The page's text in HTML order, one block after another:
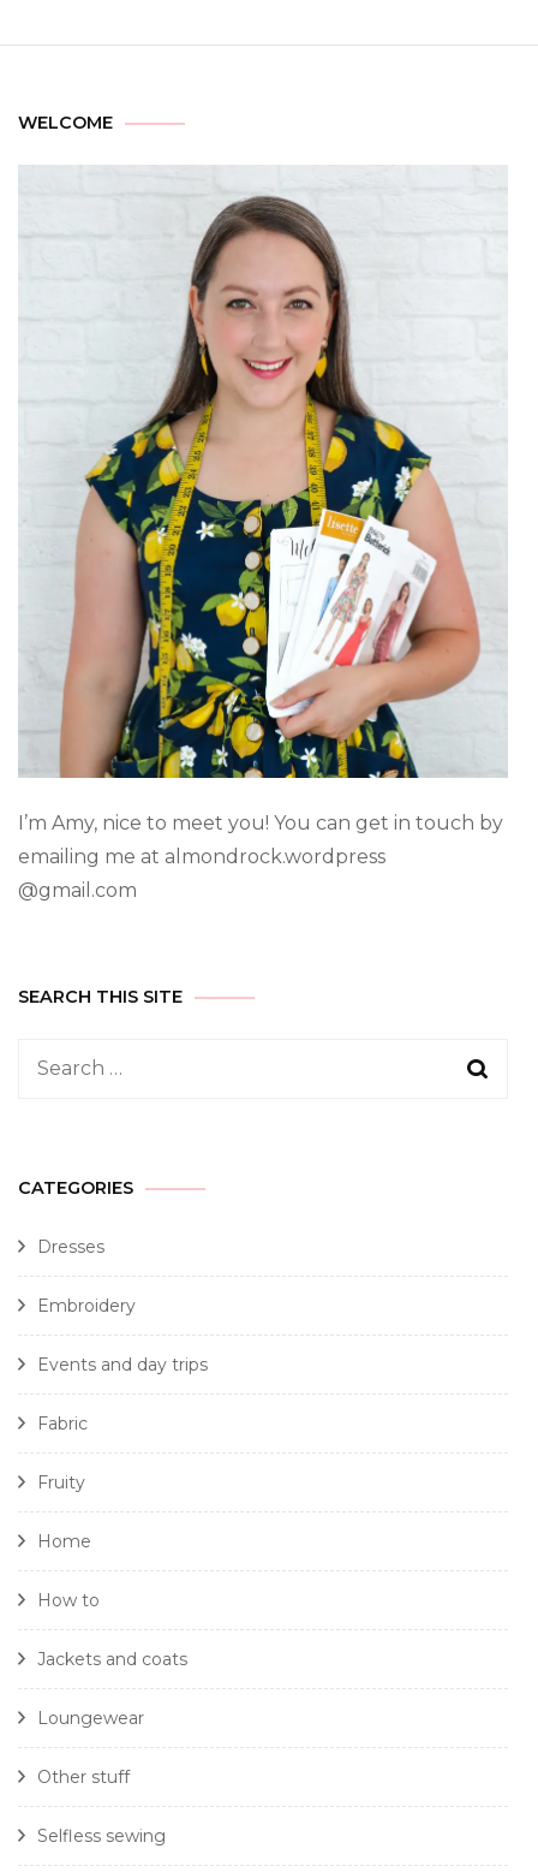
WELCOME
I’m Amy, nice to meet you! You can get in touch by
emailing me at almondrock.wordpress
@gmail.com
SEARCH THIS SITE
CATEGORIES
Dresses
Embroidery
Events and day trips
Fabric
Fruity
Home
How to
Jackets and coats
Loungewear
Other stuff
Selfless sewing